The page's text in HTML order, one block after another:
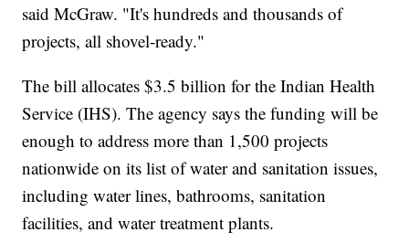
said McGraw. "It's hundreds and thousands of
projects, all shovel-ready."
The bill allocates $3.5 billion for the Indian Health
Service (IHS). The agency says the funding will be
enough to address more than 1,500 projects
nationwide on its list of water and sanitation issues,
including water lines, bathrooms, sanitation
facilities, and water treatment plants.